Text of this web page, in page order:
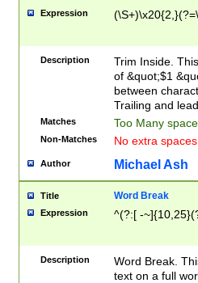
Expression
Description
Trim Inside.
of &quot;$1
between
Trailing and
Matches Too Many
Non-Matches No extra
Author Michael Ash
Title Word Break
Expression ^(?:[ -
Description
Word Break.
text on a full